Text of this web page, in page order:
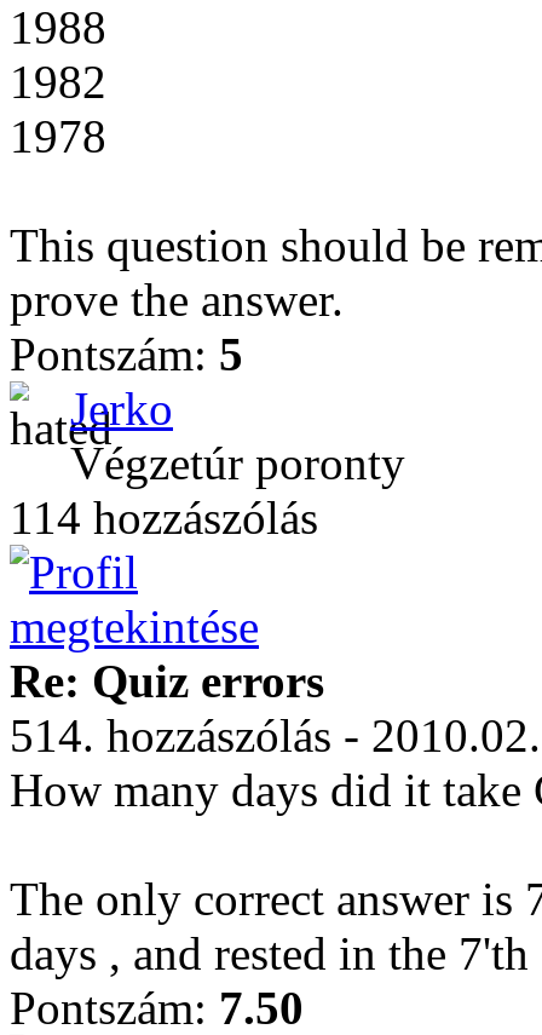
1988
1982
1978
This question should be
prove the answer.
Pontszám: 5
Jerko
Végzetúr poronty
114 hozzászólás
Re: Quiz errors
514. hozzászólás -
How many days did it
The only correct answer is
days , and rested in the 7'th
Pontszám: 7.50